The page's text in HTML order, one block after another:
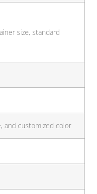
size, standard
and customized color